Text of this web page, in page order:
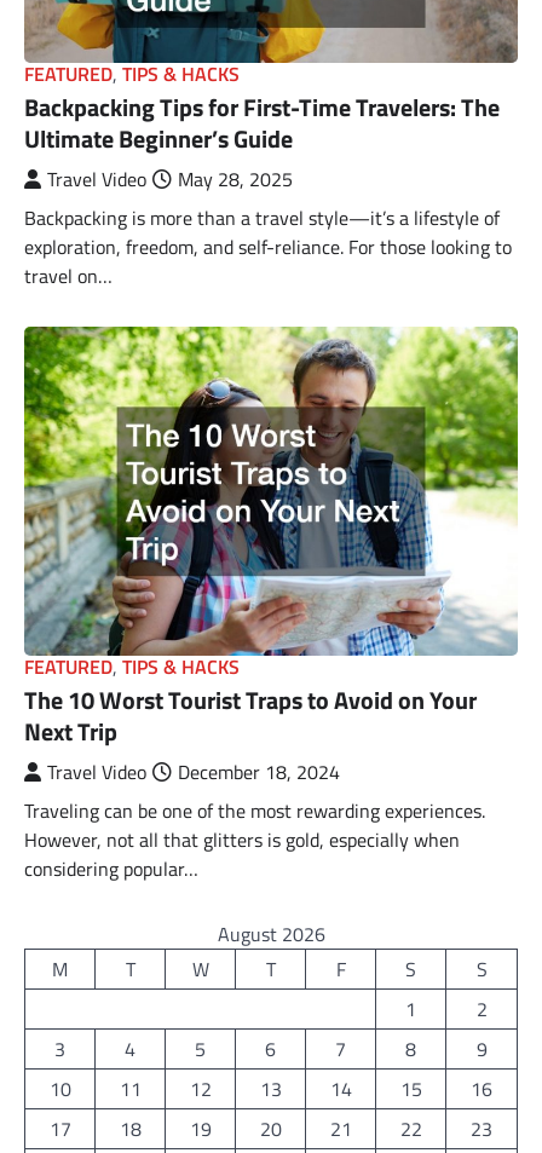
FEATURED, TIPS & HACKS
Backpacking Tips for First-Time Travelers: The
Ultimate Beginner’s Guide
Travel Video
May 28, 2025
Backpacking is more than a travel style—it’s a lifestyle of
exploration, freedom, and self-reliance. For those looking to
travel on…
FEATURED, TIPS & HACKS
The 10 Worst Tourist Traps to Avoid on Your
Next Trip
Travel Video
December 18, 2024
Traveling can be one of the most rewarding experiences.
However, not all that glitters is gold, especially when
considering popular…
August 2026
M
T W T F S
S
1
2
3
4 5 6 7 8
9
10
11 12 13 14 15
16
17
18 19 20 21 22
23